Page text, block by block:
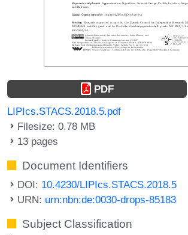
PDF
LIPIcs.STACS.2018.5.pdf
Filesize: 0.78 MB
13 pages
Document Identifiers
DOI: 10.4230/LIPIcs.STACS.2018.5
URN: urn:nbn:de:0030-drops-85183
Subject Classification